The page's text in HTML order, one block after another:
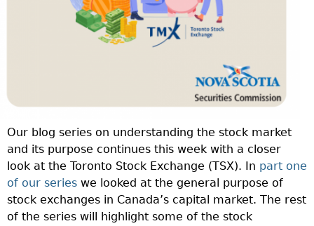
Our blog series on understanding the stock market
and its purpose continues this week with a closer
look at the Toronto Stock Exchange (TSX). In part one
of our series we looked at the general purpose of
stock exchanges in Canada’s capital market. The rest
of the series will highlight some of the stock